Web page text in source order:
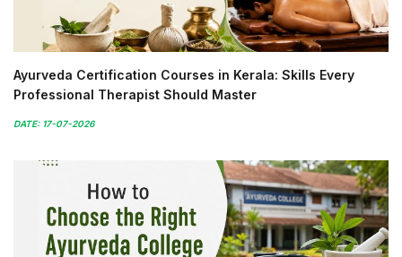
Ayurveda Certification Courses in Kerala: Skills Every
Professional Therapist Should Master
DATE: 17-07-2026